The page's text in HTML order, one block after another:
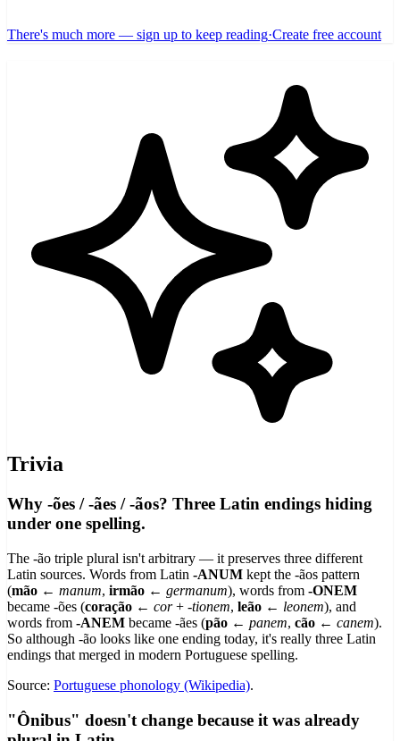
There's much more — sign up to keep reading·Create free account
Trivia
Why -ões / -ães / -ãos? Three Latin endings hiding
under one spelling.
The -ão triple plural isn't arbitrary — it preserves three different
Latin sources. Words from Latin -ANUM kept the -ãos pattern
(mão ← manum, irmão ← germanum), words from -ONEM
became -ões (coração ← cor+ -tionem, leão ← leonem), and
words from -ANEM became -ães (pão ← panem, cão ← canem).
So although -ão looks like one ending today, it's really three Latin
endings that merged in modern Portuguese spelling.
Source: Portuguese phonology (Wikipedia).
"Ônibus" doesn't change because it was already